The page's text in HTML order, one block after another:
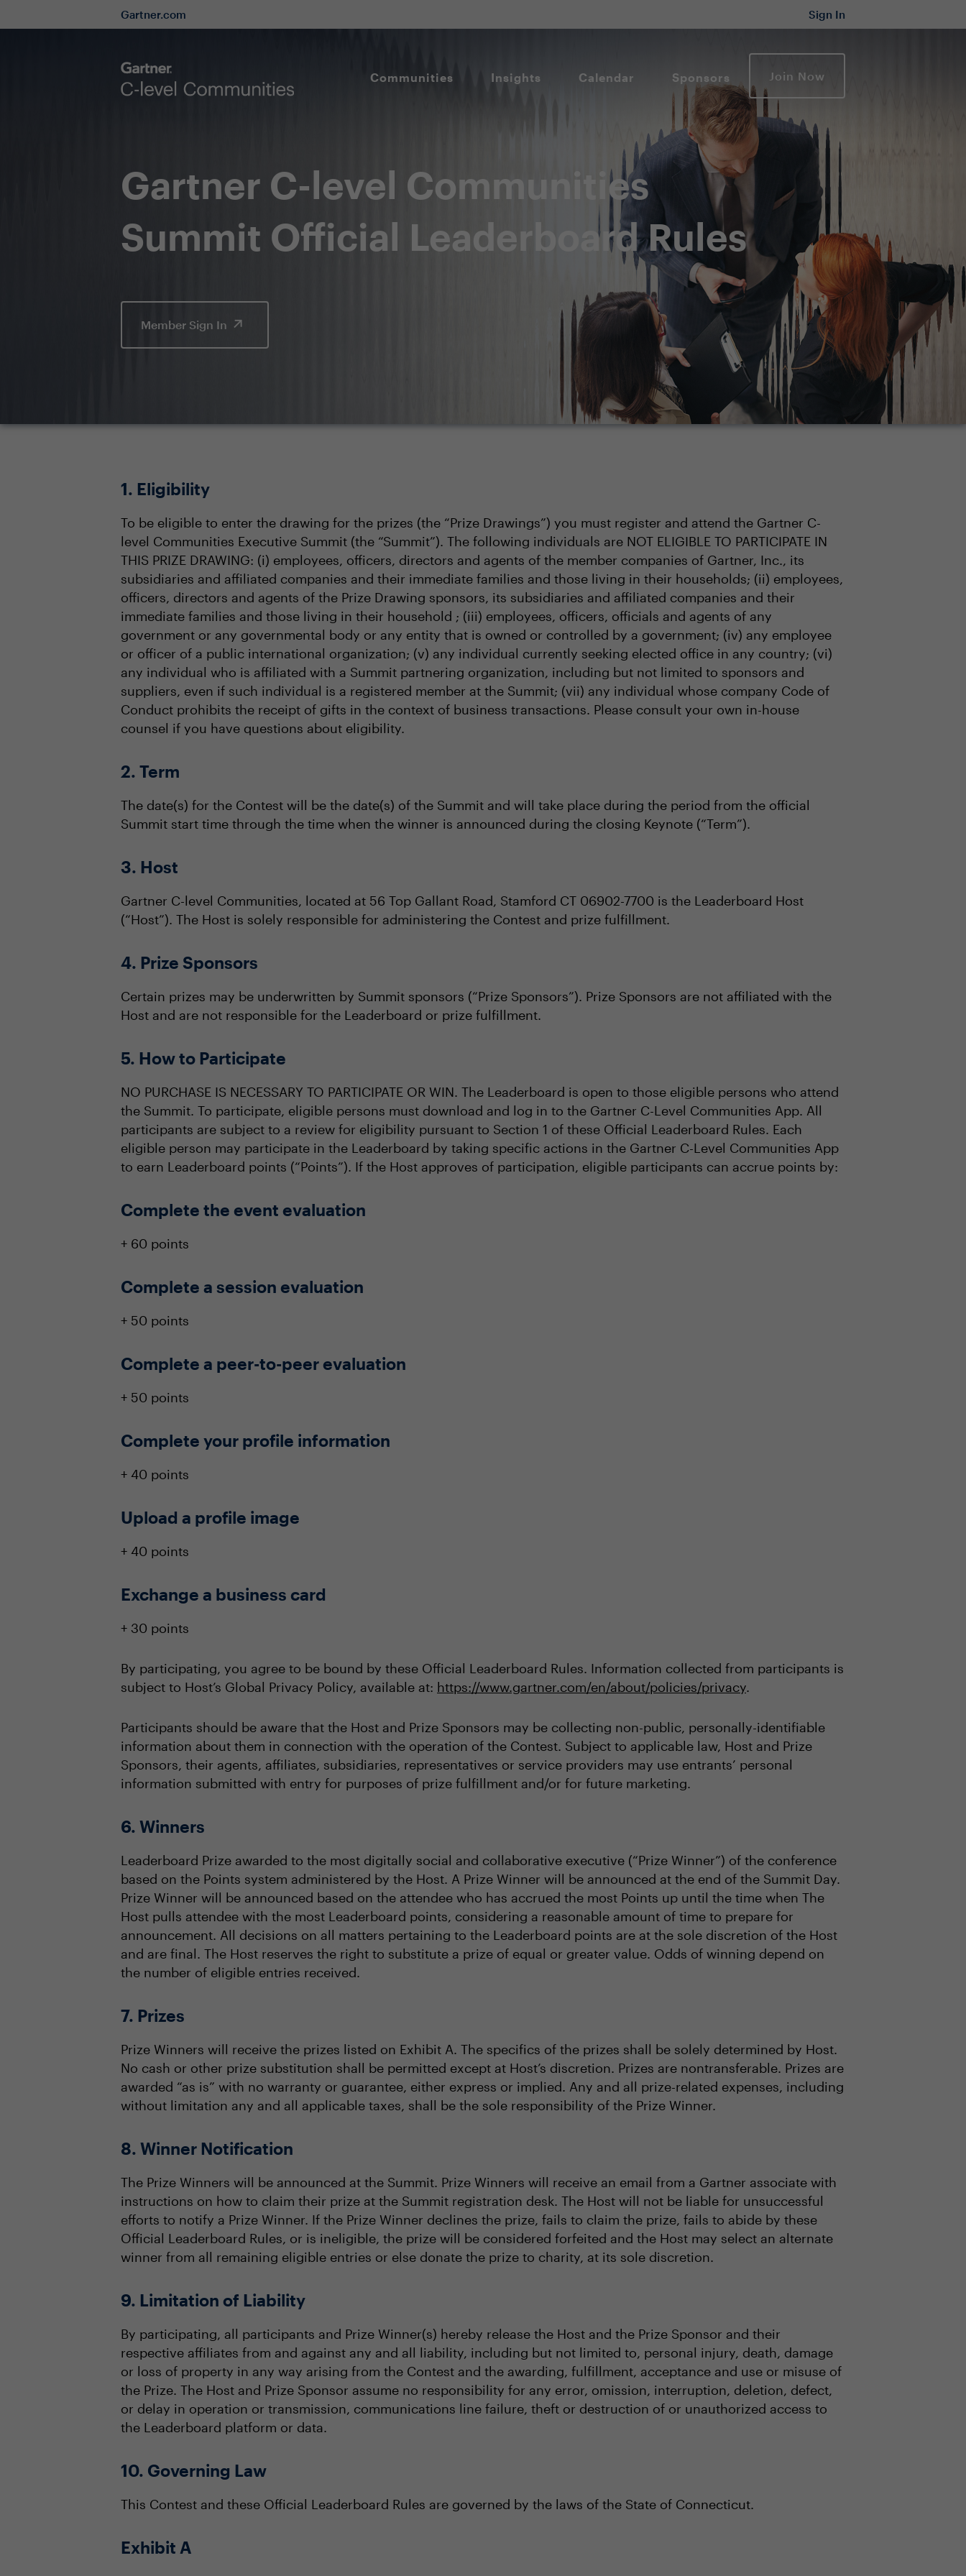
Gartner.com Sign In
Communities Insights Calendar Sponsors Join Now
Gartner C-level Communities
Summit Official Leaderboard Rules
Member Sign In
1. Eligibility
To be eligible to enter the drawing for the prizes (the “Prize Drawings”) you must register and attend the Gartner C-
level Communities Executive Summit (the “Summit”). The following individuals are NOT ELIGIBLE TO PARTICIPATE IN
THIS PRIZE DRAWING: (i) employees, officers, directors and agents of the member companies of Gartner, Inc., its
subsidiaries and affiliated companies and their immediate families and those living in their households; (ii) employees,
officers, directors and agents of the Prize Drawing sponsors, its subsidiaries and affiliated companies and their
immediate families and those living in their household ; (iii) employees, officers, officials and agents of any
government or any governmental body or any entity that is owned or controlled by a government; (iv) any employee
or officer of a public international organization; (v) any individual currently seeking elected office in any country; (vi)
any individual who is affiliated with a Summit partnering organization, including but not limited to sponsors and
suppliers, even if such individual is a registered member at the Summit; (vii) any individual whose company Code of
Conduct prohibits the receipt of gifts in the context of business transactions. Please consult your own in-house
counsel if you have questions about eligibility.
2. Term
The date(s) for the Contest will be the date(s) of the Summit and will take place during the period from the official
Summit start time through the time when the winner is announced during the closing Keynote (“Term”).
3. Host
Gartner C-level Communities, located at 56 Top Gallant Road, Stamford CT 06902-7700 is the Leaderboard Host
(“Host”). The Host is solely responsible for administering the Contest and prize fulfillment.
4. Prize Sponsors
Certain prizes may be underwritten by Summit sponsors (“Prize Sponsors”). Prize Sponsors are not affiliated with the
Host and are not responsible for the Leaderboard or prize fulfillment.
5. How to Participate
NO PURCHASE IS NECESSARY TO PARTICIPATE OR WIN. The Leaderboard is open to those eligible persons who attend
the Summit. To participate, eligible persons must download and log in to the Gartner C-Level Communities App. All
participants are subject to a review for eligibility pursuant to Section 1 of these Official Leaderboard Rules. Each
eligible person may participate in the Leaderboard by taking specific actions in the Gartner C-Level Communities App
to earn Leaderboard points (“Points”). If the Host approves of participation, eligible participants can accrue points by:
Complete the event evaluation
+ 60 points
Complete a session evaluation
+ 50 points
Complete a peer-to-peer evaluation
+ 50 points
Complete your profile information
+ 40 points
Upload a profile image
+ 40 points
Exchange a business card
+ 30 points
By participating, you agree to be bound by these Official Leaderboard Rules. Information collected from participants is
subject to Host’s Global Privacy Policy, available at: https://www.gartner.com/en/about/policies/privacy.
Participants should be aware that the Host and Prize Sponsors may be collecting non-public, personally-identifiable
information about them in connection with the operation of the Contest. Subject to applicable law, Host and Prize
Sponsors, their agents, affiliates, subsidiaries, representatives or service providers may use entrants’ personal
information submitted with entry for purposes of prize fulfillment and/or for future marketing.
6. Winners
Leaderboard Prize awarded to the most digitally social and collaborative executive (“Prize Winner”) of the conference
based on the Points system administered by the Host. A Prize Winner will be announced at the end of the Summit Day.
Prize Winner will be announced based on the attendee who has accrued the most Points up until the time when The
Host pulls attendee with the most Leaderboard points, considering a reasonable amount of time to prepare for
announcement. All decisions on all matters pertaining to the Leaderboard points are at the sole discretion of the Host
and are final. The Host reserves the right to substitute a prize of equal or greater value. Odds of winning depend on
the number of eligible entries received.
7. Prizes
Prize Winners will receive the prizes listed on Exhibit A. The specifics of the prizes shall be solely determined by Host.
No cash or other prize substitution shall be permitted except at Host’s discretion. Prizes are nontransferable. Prizes are
awarded “as is” with no warranty or guarantee, either express or implied. Any and all prize-related expenses, including
without limitation any and all applicable taxes, shall be the sole responsibility of the Prize Winner.
8. Winner Notification
The Prize Winners will be announced at the Summit. Prize Winners will receive an email from a Gartner associate with
instructions on how to claim their prize at the Summit registration desk. The Host will not be liable for unsuccessful
efforts to notify a Prize Winner. If the Prize Winner declines the prize, fails to claim the prize, fails to abide by these
Official Leaderboard Rules, or is ineligible, the prize will be considered forfeited and the Host may select an alternate
winner from all remaining eligible entries or else donate the prize to charity, at its sole discretion.
9. Limitation of Liability
By participating, all participants and Prize Winner(s) hereby release the Host and the Prize Sponsor and their
respective affiliates from and against any and all liability, including but not limited to, personal injury, death, damage
or loss of property in any way arising from the Contest and the awarding, fulfillment, acceptance and use or misuse of
the Prize. The Host and Prize Sponsor assume no responsibility for any error, omission, interruption, deletion, defect,
or delay in operation or transmission, communications line failure, theft or destruction of or unauthorized access to
the Leaderboard platform or data.
10. Governing Law
This Contest and these Official Leaderboard Rules are governed by the laws of the State of Connecticut.
Exhibit A